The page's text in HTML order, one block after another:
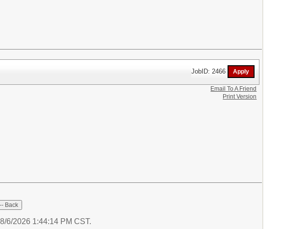
JobID: 2466
Email To A Friend
Print Version
6/2026 1:44:14 PM CST.